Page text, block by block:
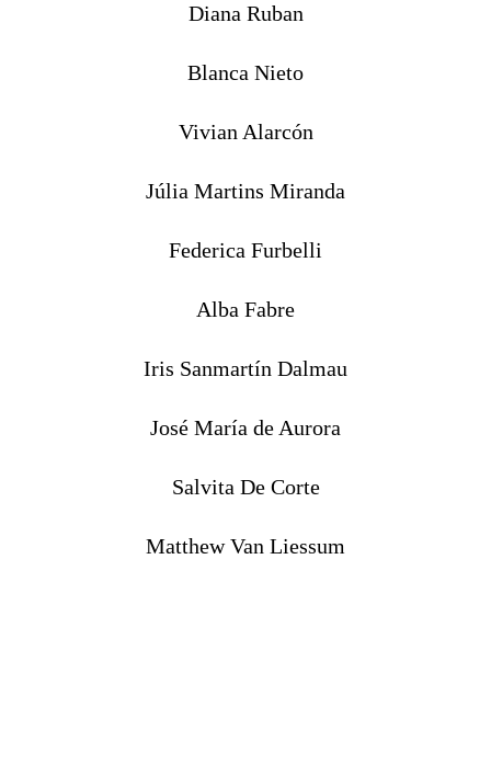
Diana Ruban
Blanca Nieto
Vivian Alarcón
Júlia Martins Miranda
Federica Furbelli
Alba Fabre
Iris Sanmartín Dalmau
José María de Aurora
Salvita De Corte
Matthew Van Liessum